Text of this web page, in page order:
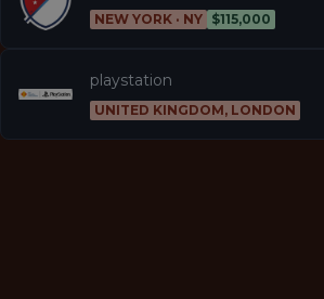
NEW YORK · NY $115,000
playstation
UNITED KINGDOM, LONDON